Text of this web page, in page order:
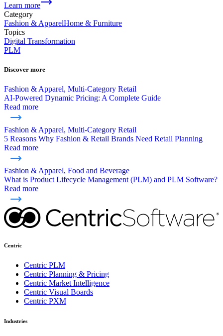
Learn more
Category
Fashion & ApparelHome & Furniture
Topics
Digital Transformation
PLM
Discover more
Fashion & Apparel, Multi-Category Retail
AI-Powered Dynamic Pricing: A Complete Guide
Read more
Fashion & Apparel, Multi-Category Retail
5 Reasons Why Fashion & Retail Brands Need Retail Planning
Read more
Fashion & Apparel, Food and Beverage
What is Product Lifecycle Management (PLM) and PLM Software?
Read more
Centric
Centric PLM
Centric Planning & Pricing
Centric Market Intelligence
Centric Visual Boards
Centric PXM
Industries